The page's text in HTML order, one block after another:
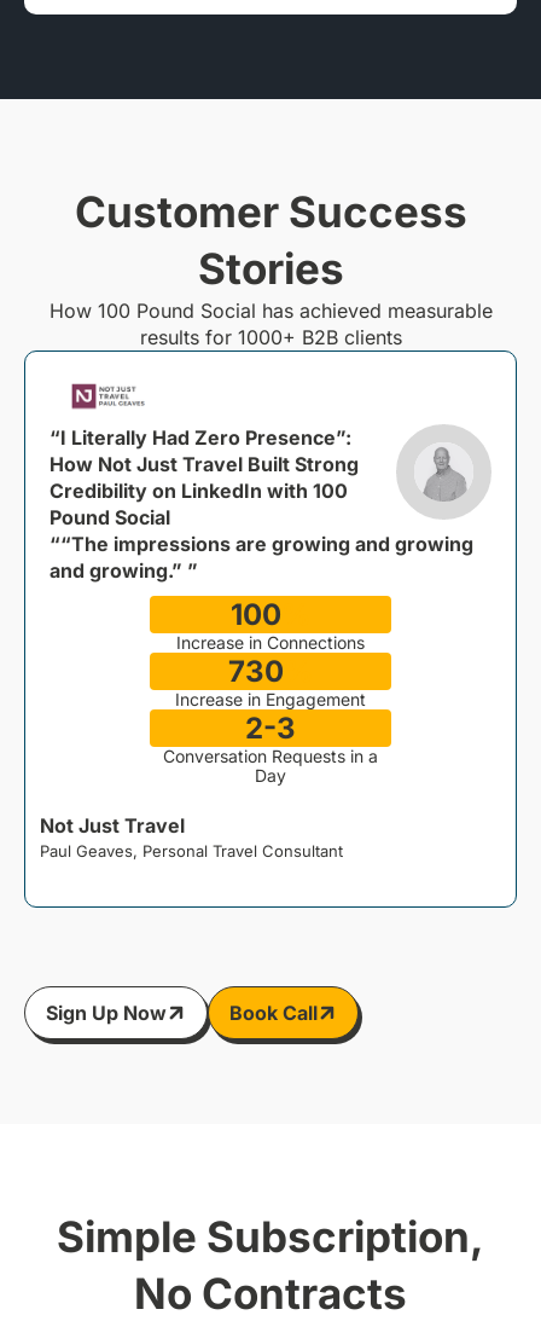
Customer Success
Stories
How 100 Pound Social has achieved measurable
results for 1000+ B2B clients
“I Literally Had Zero Presence”:
How Not Just Travel Built Strong
Credibility on LinkedIn with 100
Pound Social
““The impressions are growing and growing
and growing.” ”
100
Increase in Connections
730
Increase in Engagement
2-3
Conversation Requests in a
Day
Not Just Travel
Paul Geaves, Personal Travel Consultant
Sign Up Now Book Call
Simple Subscription,
No Contracts